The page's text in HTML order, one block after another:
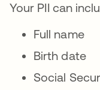
Your PII can
Full name
Birth date
Social